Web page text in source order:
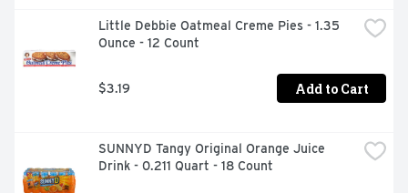
Little Debbie Oatmeal Creme Pies - 1.35
Ounce - 12 Count
$3.19 Add to Cart
SUNNYD Tangy Original Orange Juice
Drink - 0.211 Quart - 18 Count